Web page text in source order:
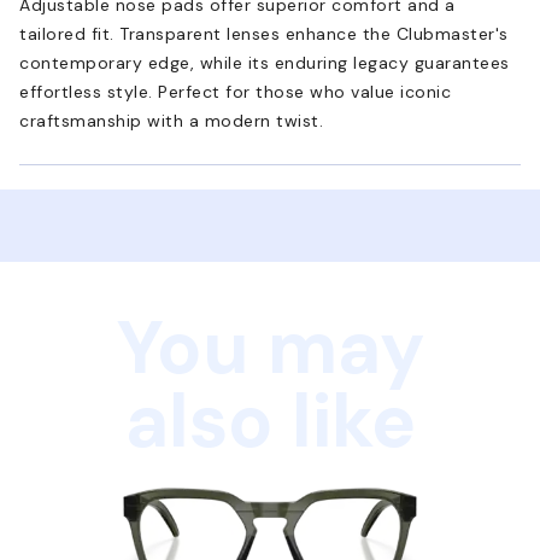
tailored fit. Transparent lenses enhance the Clubmaster's
contemporary edge, while its enduring legacy guarantees
effortless style. Perfect for those who value iconic
craftsmanship with a modern twist.